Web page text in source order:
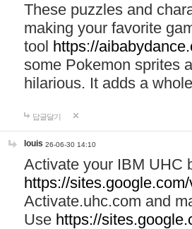
These puzzles and
making your favorite
tool https://
some Pokemon sprites
hilarious. It adds a
답글달기
louis 26-06-30 14:10
Activate your IBM UHC
https://
Activate.uhc.com and
Use https://